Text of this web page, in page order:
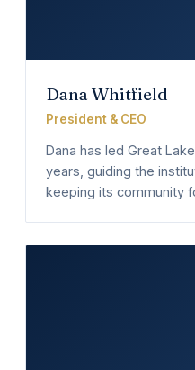
Dana Whitfield
President & CEO
Dana has led Great
years, guiding the
keeping its community